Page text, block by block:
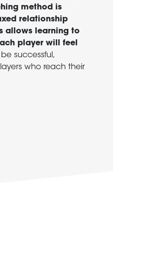
method is
relationship
allows learning to
player will feel
successful,
who reach their